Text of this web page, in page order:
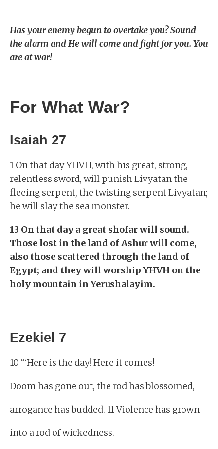
Has your enemy begun to overtake you? Sound
the alarm and He will come and fight for you. You
are at war!
For What War?
Isaiah 27
1 On that day YHVH, with his great, strong,
relentless sword, will punish Livyatan the
fleeing serpent, the twisting serpent Livyatan;
he will slay the sea monster.
13 On that day a great shofar will sound.
Those lost in the land of Ashur will come,
also those scattered through the land of
Egypt; and they will worship YHVH on the
holy mountain in Yerushalayim.
Ezekiel 7
10 “‘Here is the day! Here it comes!
Doom has gone out, the rod has blossomed,
arrogance has budded. 11 Violence has grown
into a rod of wickedness.